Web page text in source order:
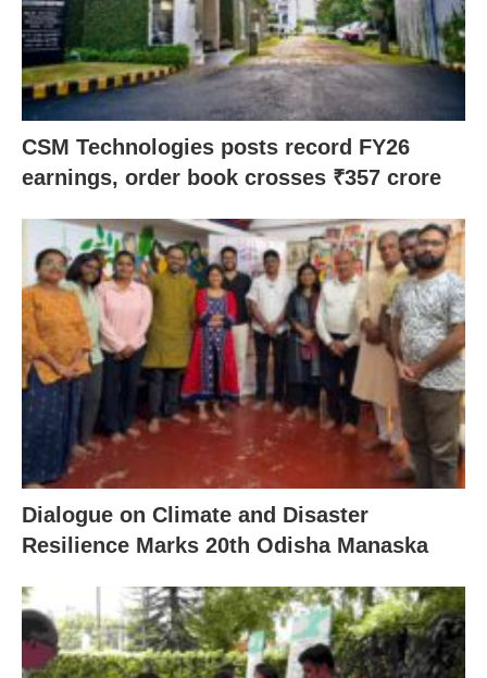
CSM Technologies posts record FY26
earnings, order book crosses ₹357 crore
Dialogue on Climate and Disaster
Resilience Marks 20th Odisha Manaska